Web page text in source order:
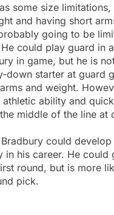
some size limitations,
and having short
going to be
He could play guard in
in game, but he is
down starter at guard
and weight.
athletic ability and
middle of the line at
Bradbury could
in his career. He could
round, but is more
pick.